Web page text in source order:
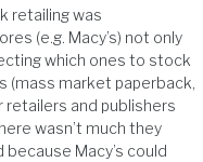
retailing was
(e.g. Macy’s) not only
which ones to stock
(mass market paperback,
retailers and publishers
wasn’t much they
Macy’s could